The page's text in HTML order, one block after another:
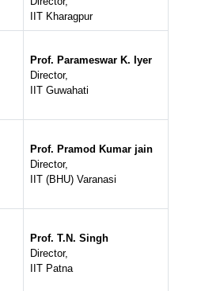
IIT Kharagpur
Prof. Parameswar K. Iyer
Director,
IIT Guwahati
Prof. Pramod Kumar jain
Director,
IIT (BHU) Varanasi
Prof. T.N. Singh
Director,
IIT Patna